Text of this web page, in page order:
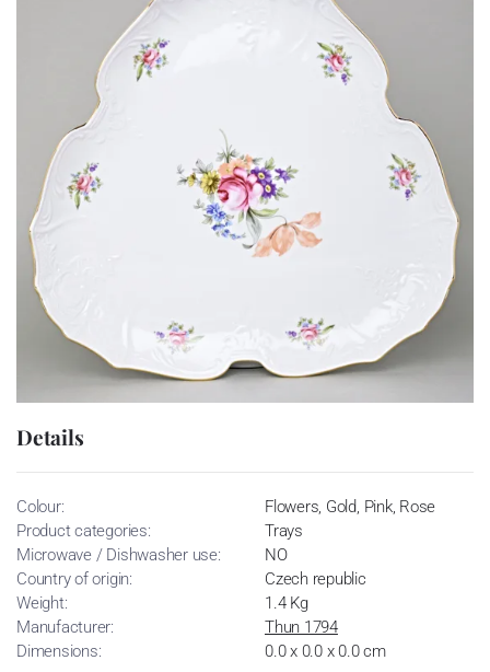
Details
Colour:
Flowers, Gold, Pink, Rose
Product categories:
Trays
Microwave / Dishwasher use:
NO
Country of origin:
Czech republic
Weight:
1.4 Kg
Manufacturer:
Thun 1794
Dimensions:
0.0 x 0.0 x 0.0 cm